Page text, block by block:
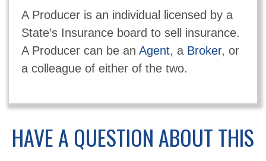
A Producer is an individual licensed by a
State’s Insurance board to sell insurance.
A Producer can be an Agent, a Broker, or
a colleague of either of the two.
HAVE A QUESTION ABOUT THIS